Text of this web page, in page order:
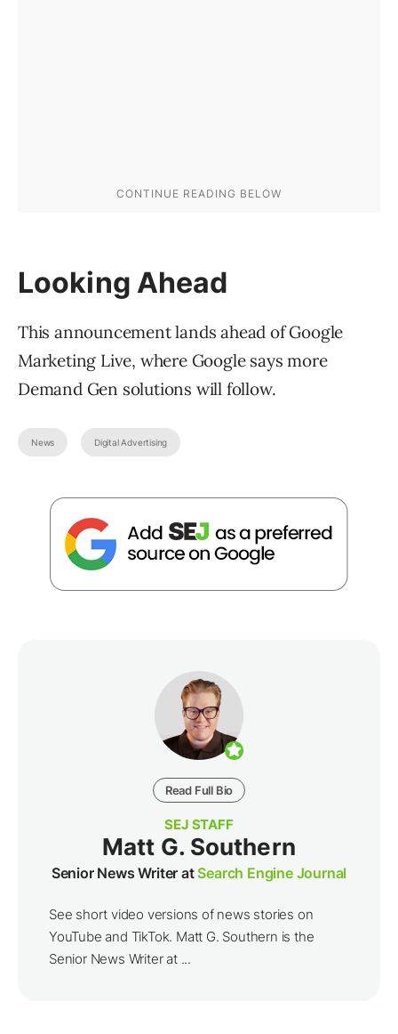
Looking Ahead
This announcement lands ahead of Google
Marketing Live, where Google says more
Demand Gen solutions will follow.
News Digital Advertising
Read Full Bio
SEJ STAFF
Matt G. Southern
Senior News Writer atSearch Engine Journal
See short video versions of news stories on
YouTube and TikTok. Matt G. Southern is the
Senior News Writer at ...